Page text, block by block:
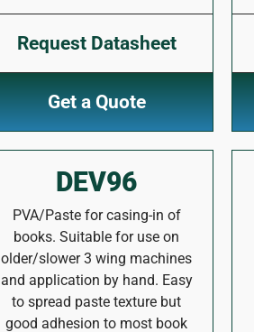
Request Datasheet
Get a Quote
DEV96
PVA/Paste for casing-in of
books. Suitable for use on
older/slower 3 wing machines
and application by hand. Easy
to spread paste texture but
good adhesion to most book